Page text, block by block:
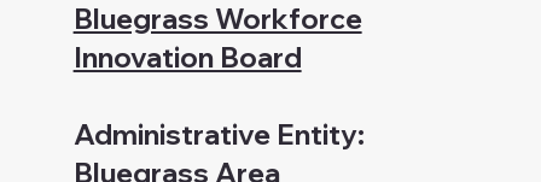
Bluegrass Workforce
Innovation Board
Administrative Entity:
Bluegrass Area